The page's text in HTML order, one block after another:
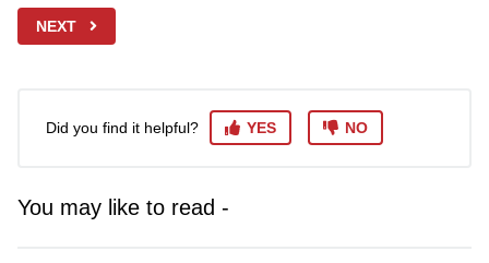
NEXT
Did you find it helpful? YES NO
You may like to read -